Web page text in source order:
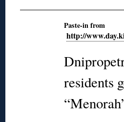
Paste-in from
http://
residents